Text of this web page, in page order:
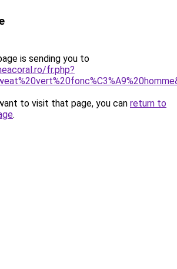
is sending you to
fr.php?
to visit that page, you can return to
.